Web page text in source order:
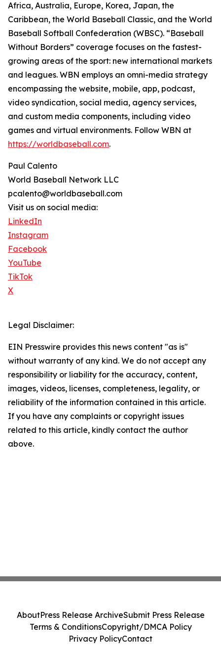
Africa, Australia, Europe, Korea, Japan, the
Caribbean, the World Baseball Classic, and the World
Baseball Softball Confederation (WBSC). “Baseball
Without Borders” coverage focuses on the fastest-
growing areas of the sport: new international markets
and leagues. WBN employs an omni-media strategy
encompassing the website, mobile, app, podcast,
video syndication, social media, agency services,
and custom media components, including video
games and virtual environments. Follow WBN at
https://worldbaseball.com.
Paul Calento
World Baseball Network LLC
pcalento@worldbaseball.com
Visit us on social media:
LinkedIn
Instagram
Facebook
YouTube
TikTok
X
Legal Disclaimer:
EIN Presswire provides this news content "as is"
without warranty of any kind. We do not accept any
responsibility or liability for the accuracy, content,
images, videos, licenses, completeness, legality, or
reliability of the information contained in this article.
If you have any complaints or copyright issues
related to this article, kindly contact the author
above.
AboutPress Release ArchiveSubmit Press Release
Terms & ConditionsCopyright/DMCA Policy
Privacy PolicyContact